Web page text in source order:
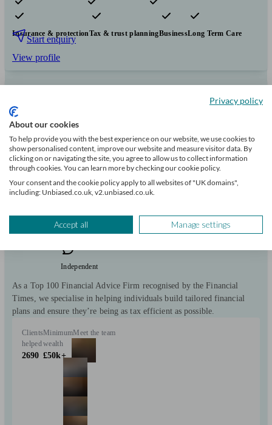
Pensions & retirement Financial planning
Investments
Insurance & protectionTax & trust planningBusinessLong Term Care
Start enquiry
View profile
Staines Upon Thames
Initial
consultation
free
FCA
verified
Independent
As a Top 100 Financial Advice Firm recognised by the Financial
Times, we specialise in helping individuals build tailored financial
plans and ensure they’re being as tax efficient as possible.
Clients
helped
2690
Minimum
wealth
£50k+
Meet the team
Privacy policy
About our cookies
To help provide you with the best experience on our website, we use cookies to
show personalised content, improve our website and measure visitor data. By
clicking on or navigating the site, you agree to allow us to collect information
through cookies. You can learn more by checking our cookie policy.
Your consent and the cookie policy apply to all websites of "UK domains",
including: Unbiased.co.uk, v2.unbiased.co.uk.
Accept all Manage settings